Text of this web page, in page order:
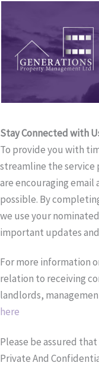
content
Stay Connected with
To provide you with
streamline the
are encouraging email
possible. By
we use your
important updates
For more information
relation to receiving
landlords,
here
Please be assured
Private And